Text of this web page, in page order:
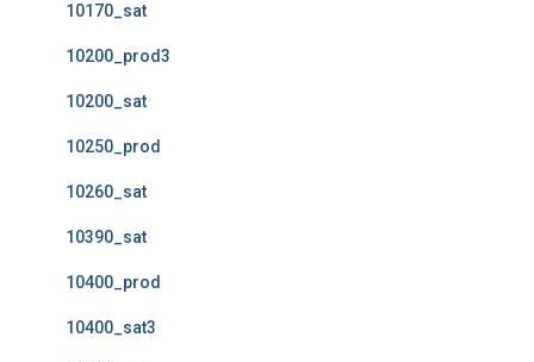
10170_sat
10200_prod3
10200_sat
10250_prod
10260_sat
10390_sat
10400_prod
10400_sat3